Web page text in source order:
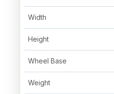
Width
Height
Wheel Base
Weight